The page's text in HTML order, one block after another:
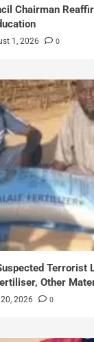
Chairman
1, 2026 0
Terrorist
Other
2026 0